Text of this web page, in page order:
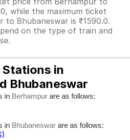
while the maximum ticket
to Bhubaneswar is ₹1590.0.
on the type of train and
in
Bhubaneswar
in Berhampur are as follows:
in Bhubaneswar are as follows: